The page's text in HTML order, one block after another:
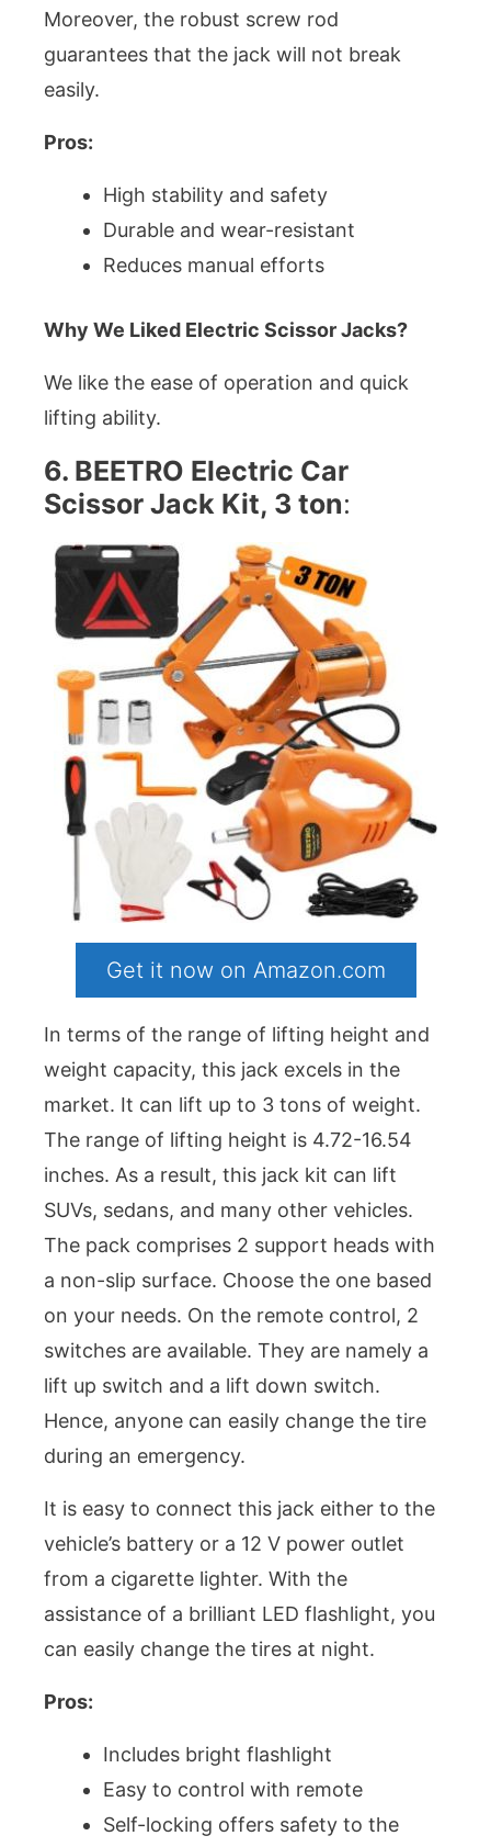
Moreover, the robust screw rod
guarantees that the jack will not break
easily.
Pros:
High stability and safety
Durable and wear-resistant
Reduces manual efforts
Why We Liked Electric Scissor Jacks?
We like the ease of operation and quick
lifting ability.
6. BEETRO Electric Car
Scissor Jack Kit, 3 ton:
Get it now on Amazon.com
In terms of the range of lifting height and
weight capacity, this jack excels in the
market. It can lift up to 3 tons of weight.
The range of lifting height is 4.72-16.54
inches. As a result, this jack kit can lift
SUVs, sedans, and many other vehicles.
The pack comprises 2 support heads with
a non-slip surface. Choose the one based
on your needs. On the remote control, 2
switches are available. They are namely a
lift up switch and a lift down switch.
Hence, anyone can easily change the tire
during an emergency.
It is easy to connect this jack either to the
vehicle’s battery or a 12 V power outlet
from a cigarette lighter. With the
assistance of a brilliant LED flashlight, you
can easily change the tires at night.
Pros:
Includes bright flashlight
Easy to control with remote
Self-locking offers safety to the